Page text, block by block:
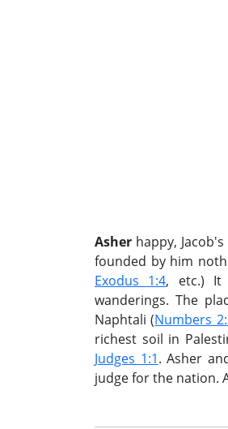
Asher happy,
founded by him
Exodus 1:4, etc.) It
wanderings. The
Naphtali (Numbers
richest soil in
Judges 1:1. Asher
judge for the nation.